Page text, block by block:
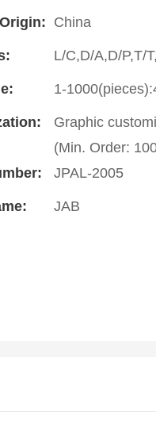
China
L/C,D/A,D/P,T/
1-
Graphic
(Min. Order:
JPAL-2005
JAB